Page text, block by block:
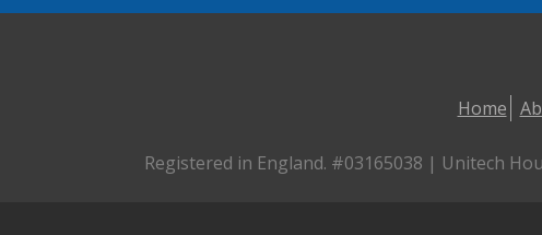
Home
Registered in England. #03165038 | Unitech